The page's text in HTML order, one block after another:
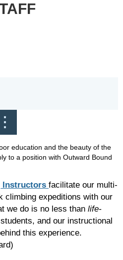
education and the beauty of the
to a position with Outward Bound
Instructors facilitate our multi-
climbing expeditions with our
we do is no less than life-
and our instructional
this experience.